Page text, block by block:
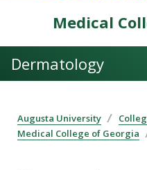
Medical
Dermatology
Augusta University
Medical College of Georgia